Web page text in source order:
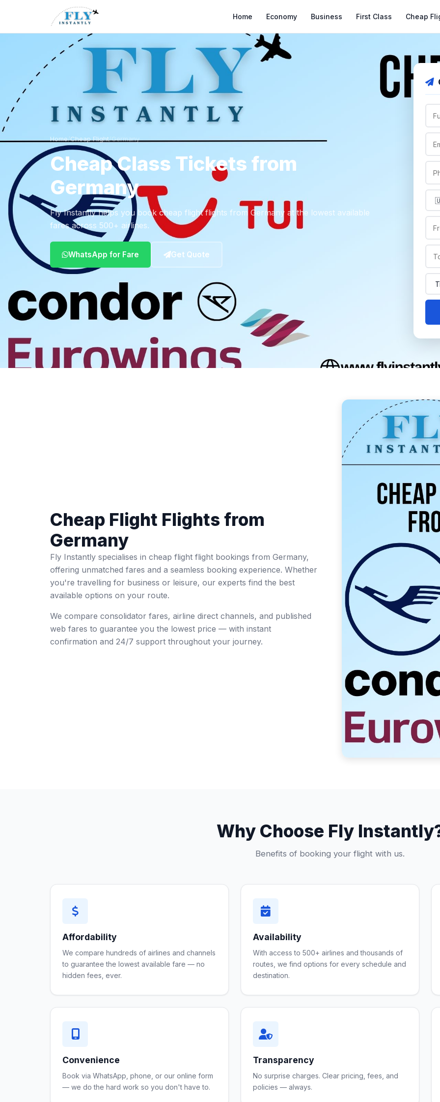
Home Economy Business First Class Cheap
Home/Cheap Flight/Germany
Cheap Class Tickets from
Germany
Fly Instantly helps you book cheap flight flights from Germany at the lowest available
fares across 500+ airlines.
WhatsApp for Fare Get Quote
Cheap Flight Flights from
Germany
Fly Instantly specialises in cheap flight flight bookings from Germany,
offering unmatched fares and a seamless booking experience. Whether
you're travelling for business or leisure, our experts find the best
available options on your route.
We compare consolidator fares, airline direct channels, and published
web fares to guarantee you the lowest price — with instant
confirmation and 24/7 support throughout your journey.
Why Choose Fly
Benefits of booking your flight with us.
Affordability
We compare hundreds of airlines and channels
to guarantee the lowest available fare — no
hidden fees, ever.
Availability
With access to 500+ airlines and thousands of
routes, we find options for every schedule and
destination.
Convenience
Book via WhatsApp, phone, or our online form
— we do the hard work so you don't have to.
Transparency
No surprise charges. Clear pricing, fees, and
policies — always.